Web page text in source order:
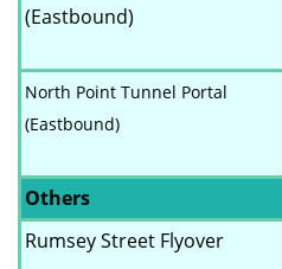
(Eastbound)
North Point Tunnel Portal
(Eastbound)
Others
Rumsey Street Flyover